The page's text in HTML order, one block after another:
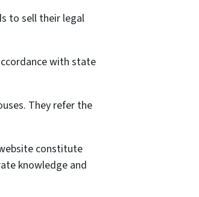
to sell their legal
with state
They refer the
constitute
knowledge and